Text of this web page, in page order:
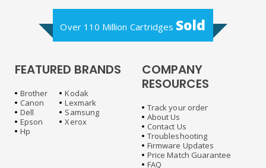
Over 110 Million Cartridges Sold
FEATURED BRANDS
Brother
Canon
Dell
Epson
Hp
Kodak
Lexmark
Samsung
Xerox
COMPANY
RESOURCES
Track your order
About Us
Contact Us
Troubleshooting
Firmware Updates
Price Match Guarantee
FAQ